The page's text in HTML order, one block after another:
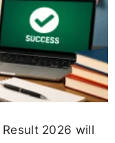
2026 will